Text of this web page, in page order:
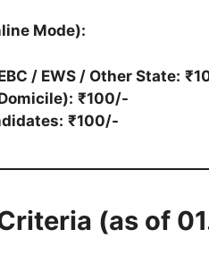
Mode):
/ EWS / Other State:
₹100/-
₹100/-
(as of